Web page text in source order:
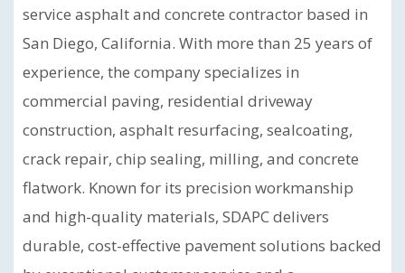
service asphalt and concrete contractor based in
San Diego, California. With more than 25 years of
experience, the company specializes in
commercial paving, residential driveway
construction, asphalt resurfacing, sealcoating,
crack repair, chip sealing, milling, and concrete
flatwork. Known for its precision workmanship
and high-quality materials, SDAPC delivers
durable, cost-effective pavement solutions backed